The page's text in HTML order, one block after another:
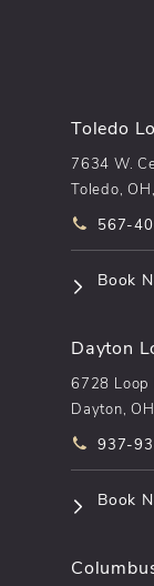
Toledo
7634 W.
Toledo,
Call
567-
Book
Dayton
6728 Loop
Dayton,
Call
937-
Book